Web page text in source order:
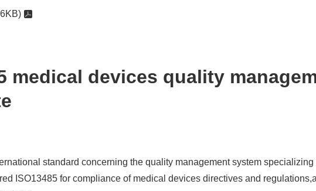
medical devices quality
standard concerning the quality management system
ISO13485 for compliance of medical devices directives and